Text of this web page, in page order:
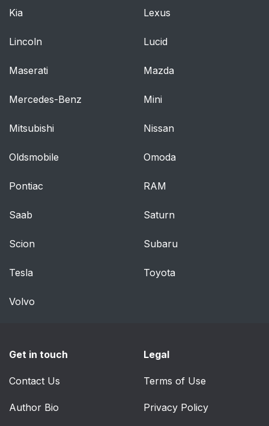
Kia Lexus
Lincoln Lucid
Maserati Mazda
Mercedes-Benz Mini
Mitsubishi Nissan
Oldsmobile Omoda
Pontiac RAM
Saab Saturn
Scion Subaru
Tesla Toyota
Volvo
Get in touch
Contact Us
Author Bio
Legal
Terms of Use
Privacy Policy